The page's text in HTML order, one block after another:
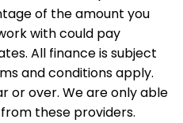
of the amount you
with could pay
All finance is subject
and conditions apply.
or over. We are only able
these providers.